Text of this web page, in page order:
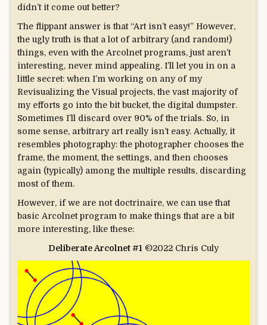
didn’t it come out better?
The flippant answer is that “Art isn’t easy!” However,
the ugly truth is that a lot of arbitrary (and random!)
things, even with the Arcolnet programs, just aren’t
interesting, never mind appealing. I’ll let you in on a
little secret: when I’m working on any of my
Revisualizing the Visual projects, the vast majority of
my efforts go into the bit bucket, the digital dumpster.
Sometimes I’ll discard over 90% of the trials. So, in
some sense, arbitrary art really isn’t easy. Actually, it
resembles photography: the photographer chooses the
frame, the moment, the settings, and then chooses
again (typically) among the multiple results, discarding
most of them.
However, if we are not doctrinaire, we can use that
basic Arcolnet program to make things that are a bit
more interesting, like these:
Deliberate Arcolnet #1 ©2022 Chris Culy